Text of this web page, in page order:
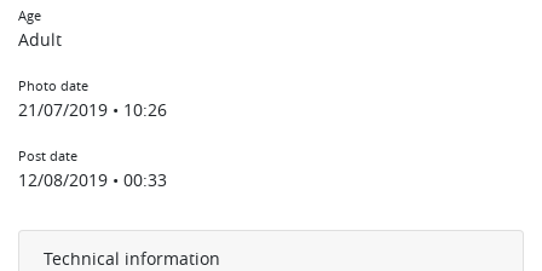
Age
Adult
Photo date
21/07/2019 • 10:26
Post date
12/08/2019 • 00:33
Technical information